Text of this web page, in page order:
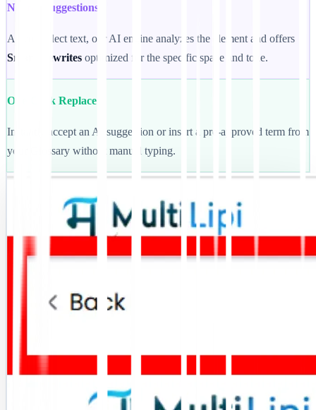
Neural Suggestions
As you select text, our AI engine analyzes the element and offers
Smart Rewrites optimized for the specific space and tone.
One-Click Replace
Instantly accept an AI suggestion or insert a pre-approved term from
your Glossary without manual typing.